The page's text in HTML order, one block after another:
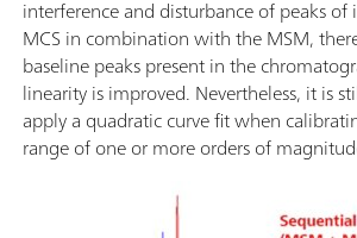
interference and disturbance of peaks of
MCS in combination with the MSM,
baseline peaks present in the
linearity is improved. Nevertheless, it is
apply a quadratic curve fit when
range of one or more orders of